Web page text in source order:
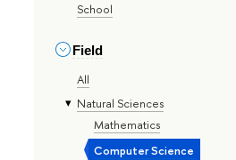
School
Field
All
Natural Sciences
Mathematics
Computer Science